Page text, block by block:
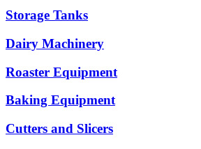
Storage Tanks
Dairy Machinery
Roaster Equipment
Baking Equipment
Cutters and Slicers